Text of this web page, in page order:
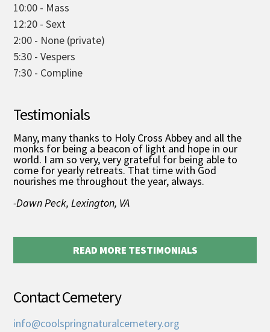
10:00 - Mass
12:20 - Sext
2:00 - None (private)
5:30 - Vespers
7:30 - Compline
Testimonials
Many, many thanks to Holy Cross Abbey and all the
monks for being a beacon of light and hope in our
world. I am so very, very grateful for being able to
come for yearly retreats. That time with God
nourishes me throughout the year, always.
-Dawn Peck, Lexington, VA
READ MORE TESTIMONIALS
Contact Cemetery
info@coolspringnaturalcemetery.org